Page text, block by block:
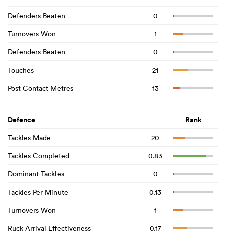
Defenders Beaten
0
Turnovers Won
1
Defenders Beaten
0
Touches
21
Post Contact Metres
13
Defence Rank
Tackles Made
20
Tackles Completed
0.83
Dominant Tackles
0
Tackles Per Minute
0.13
Turnovers Won
1
Ruck Arrival Effectiveness
0.17